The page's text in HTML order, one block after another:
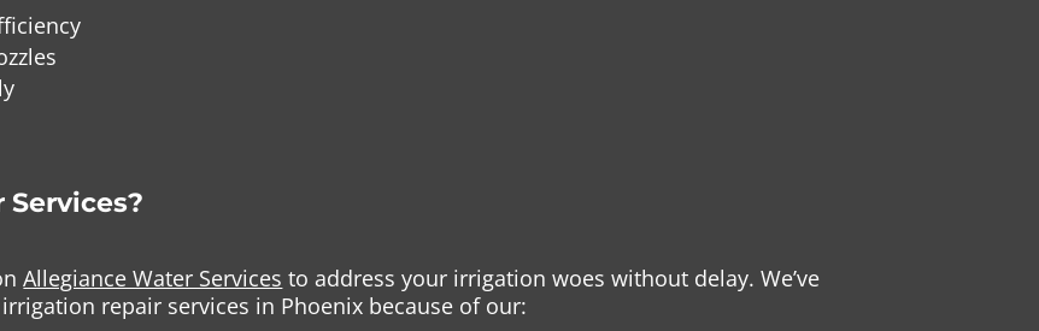
Allegiance Water Services to address your irrigation woes without delay. We’ve
repair services in Phoenix because of our: